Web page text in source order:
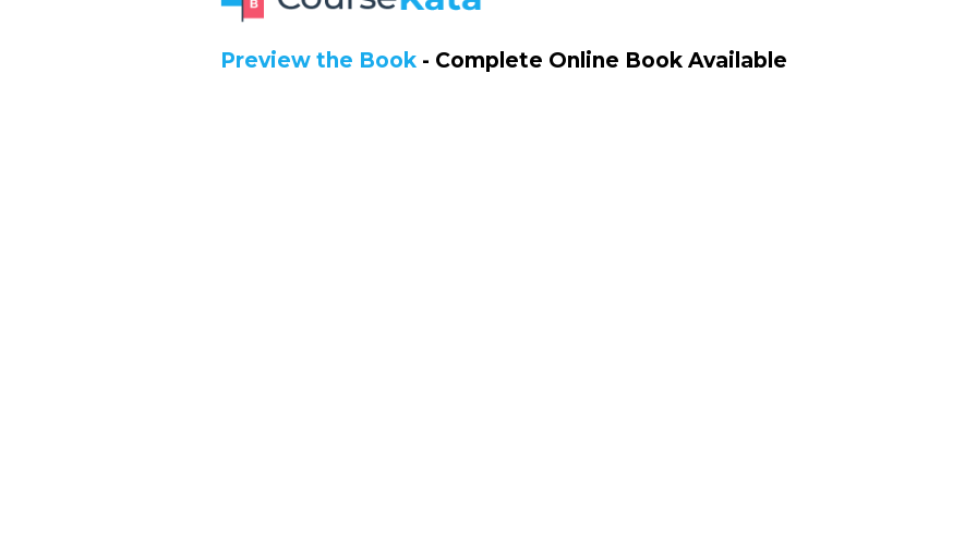
Preview the Book- Complete Online Book Available